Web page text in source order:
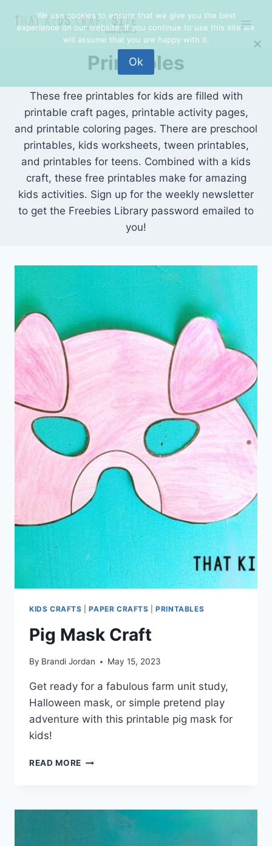
Printables
These free printables for kids are filled with
printable craft pages, printable activity pages,
and printable coloring pages. There are preschool
printables, kids worksheets, tween printables,
and printables for teens. Combined with a kids
craft, these free printables make for amazing
kids activities. Sign up for the weekly newsletter
to get the Freebies Library password emailed to
you!
KIDS CRAFTS |PAPER CRAFTS |PRINTABLES
Pig Mask Craft
By Brandi Jordan May 15, 2023
Get ready for a fabulous farm unit study,
Halloween mask, or simple pretend play
adventure with this printable pig mask for
kids!
READ MORE PIG
We use cookies to ensure that we give you the best
experience on our website. If you continue to use this site we
will assume that you are happy with it.
Ok